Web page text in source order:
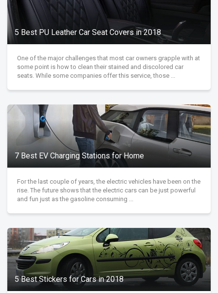
5 Best PU Leather Car Seat Covers in 2018
One of the major challenges that most car owners grapple with at
some point is how to clean their stained and discolored car
seats. While some companies offer this service, those ...
7 Best EV Charging Stations for Home
For the last couple of years, the electric vehicles have been on the
rise. The future shows that the electric cars can be just powerful
and fun just as the gasoline consuming ...
5 Best Stickers for Cars in 2018